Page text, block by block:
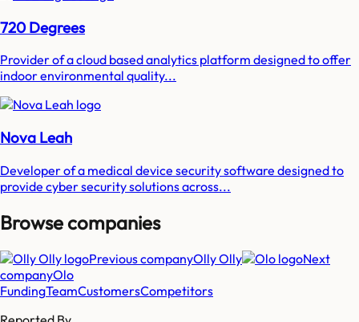
720 Degrees
Provider of a cloud based analytics platform designed to offer
indoor environmental quality...
Nova Leah
Developer of a medical device security software designed to
provide cyber security solutions across...
Browse companies
Previous companyOlly Olly
Next
companyOlo
FundingTeamCustomersCompetitors